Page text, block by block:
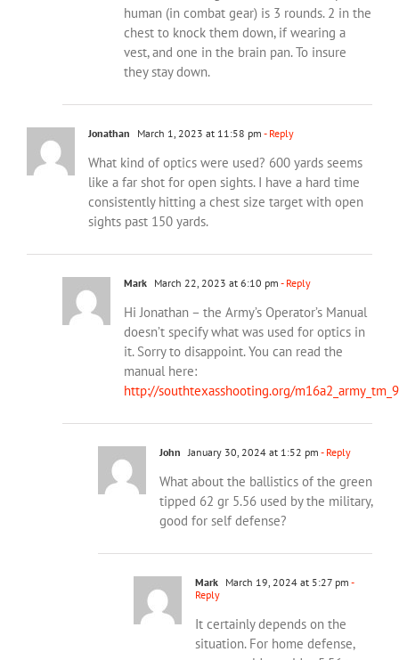
human (in combat gear) is 3 rounds. 2 in the
chest to knock them down, if wearing a
vest, and one in the brain pan. To insure
they stay down.
Jonathan March 1, 2023 at 11:58 pm - Reply
What kind of optics were used? 600 yards seems
like a far shot for open sights. I have a hard time
consistently hitting a chest size target with open
sights past 150 yards.
Mark March 22, 2023 at 6:10 pm - Reply
Hi Jonathan – the Army’s Operator’s Manual
doesn’t specify what was used for optics in
it. Sorry to disappoint. You can read the
manual here:
http://southtexasshooting.org/
John January 30, 2024 at 1:52 pm - Reply
What about the ballistics of the green
tipped 62 gr 5.56 used by the military,
good for self defense?
Mark March 19, 2024 at 5:27 pm -
Reply
It certainly depends on the
situation. For home defense,